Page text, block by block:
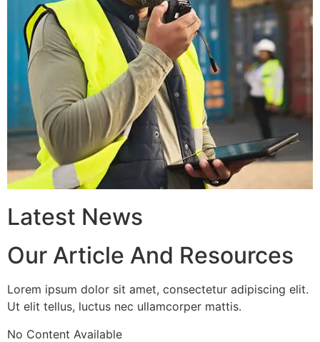
Latest News
Our Article And Resources
Lorem ipsum dolor sit amet, consectetur adipiscing elit.
Ut elit tellus, luctus nec ullamcorper mattis.
No Content Available